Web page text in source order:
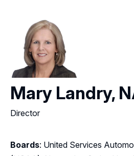
Mary Landry,
Director
Boards: United Services